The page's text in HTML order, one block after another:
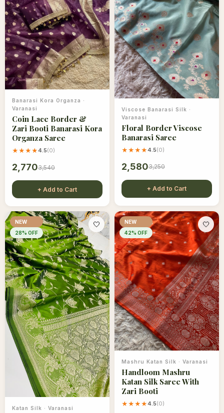
Banarasi Kora Organza ·
Varanasi
Coin Lace Border &
Zari Booti Banarasi Kora
Organza Saree
★★★★4.5(0)
2,7703,540
+ Add to Cart
Viscose Banarasi Silk ·
Varanasi
Floral Border Viscose
Banarasi Saree
★★★★4.5(0)
2,5803,250
+ Add to Cart
NEW
28% OFF
🤍
Katan Silk · Varanasi
NEW
42% OFF
🤍
Mashru Katan Silk · Varanasi
Handloom Mashru
Katan Silk Saree With
Zari Booti
★★★★4.5(0)